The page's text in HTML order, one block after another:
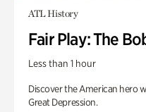
ATL History
Fair Play: The
Less than 1 hour
Discover the American hero
Great Depression.